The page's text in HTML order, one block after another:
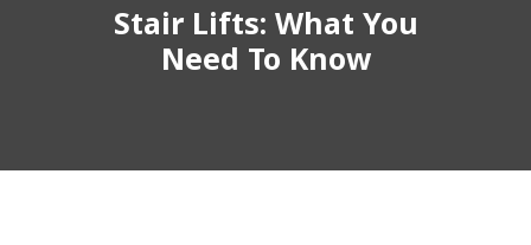
Stair Lifts: What You
Need To Know